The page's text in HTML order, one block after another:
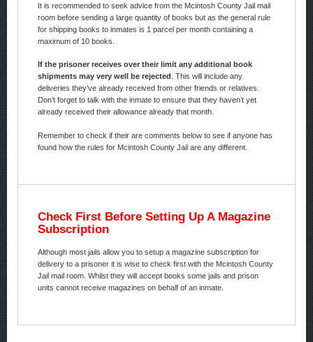
It is recommended to seek advice from the Mcintosh County Jail mail
room before sending a large quantity of books but as the general rule
for shipping books to inmates is 1 parcel per month containing a
maximum of 10 books.
If the prisoner receives over their limit any additional book
shipments may very well be rejected
. This will include any
deliveries they’ve already received from other friends or relatives.
Don’t forget to talk with the inmate to ensure that they haven’t yet
already received their allowance already that month.
Remember to check if their are comments below to see if anyone has
found how the rules for Mcintosh County Jail are any different.
Check First Before Setting Up A Magazine
Subscription
Although most jails allow you to setup a magazine subscription for
delivery to a prisoner it is wise to check first with the Mcintosh County
Jail mail room. Whilst they will accept books some jails and prison
units cannot receive magazines on behalf of an inmate.